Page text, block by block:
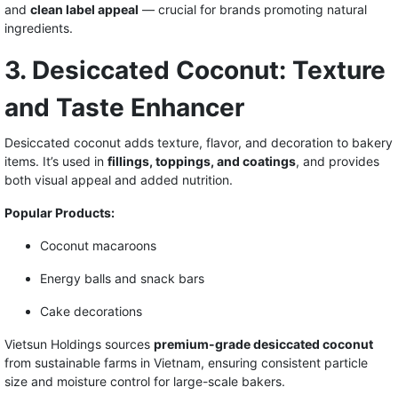
and clean label appeal — crucial for brands promoting natural
ingredients.
3. Desiccated Coconut: Texture
and Taste Enhancer
Desiccated coconut adds texture, flavor, and decoration to bakery
items. It’s used in fillings, toppings, and coatings, and provides
both visual appeal and added nutrition.
Popular Products:
Coconut macaroons
Energy balls and snack bars
Cake decorations
Vietsun Holdings sources premium-grade desiccated coconut
from sustainable farms in Vietnam, ensuring consistent particle
size and moisture control for large-scale bakers.